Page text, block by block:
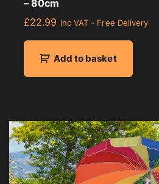
– 80cm
£22.99 inc VAT - Free Delivery
Add to basket